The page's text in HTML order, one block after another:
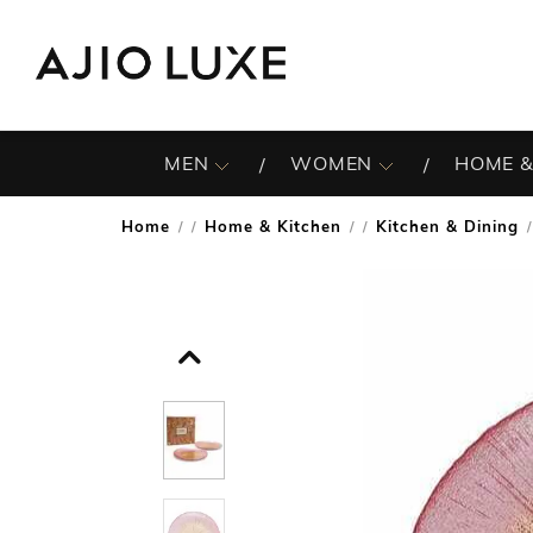
MEN WOMEN HOME
Home / Home & Kitchen / Kitchen & Dining /